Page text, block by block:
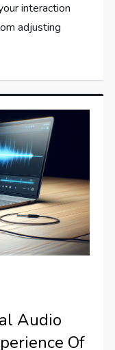
interaction
adjusting
Audio
Of